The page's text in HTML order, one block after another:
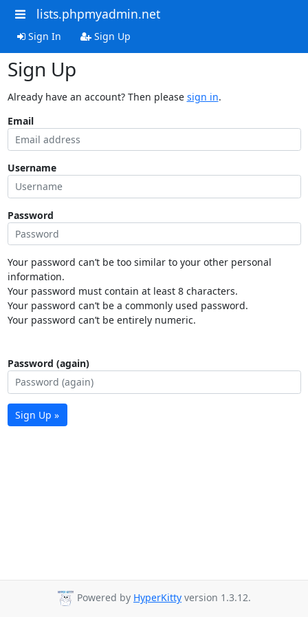
lists.phpmyadmin.net
Sign In Sign Up
Sign Up
Already have an account? Then please sign in.
Email
Username
Password
Your password can’t be too similar to your other personal
information.
Your password must contain at least 8 characters.
Your password can’t be a commonly used password.
Your password can’t be entirely numeric.
Password (again)
Sign Up »
Powered by HyperKitty version 1.3.12.